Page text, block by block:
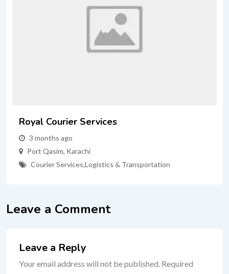
Royal Courier Services
3 months ago
Port Qasim, Karachi
Courier Services,Logistics & Transportation
Leave a Comment
Leave a Reply
Your email address will not be published. Required